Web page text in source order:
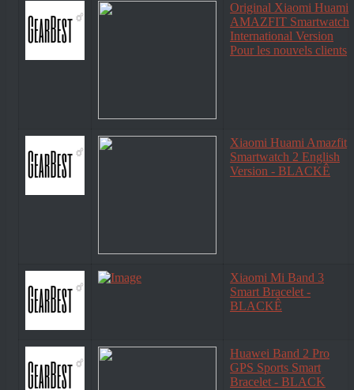
Original Xiaomi Huami
AMAZFIT Smartwatch
International Version
Pour les nouvels clients
Xiaomi Huami Amazfit
Smartwatch 2 English
Version - BLACKÊ
Xiaomi Mi Band 3
Smart Bracelet -
BLACKÊ
Huawei Band 2 Pro
GPS Sports Smart
Bracelet - BLACK